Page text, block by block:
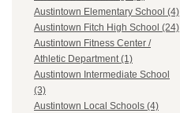
Austintown Elementary School (4)
Austintown Fitch High School (24)
Austintown Fitness Center /
Athletic Department (1)
Austintown Intermediate School
(3)
Austintown Local Schools (4)